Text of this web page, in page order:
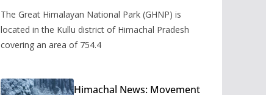
The Great Himalayan National Park (GHNP) is
located in the Kullu district of Himachal Pradesh
covering an area of 754.4
Himachal News: Movement